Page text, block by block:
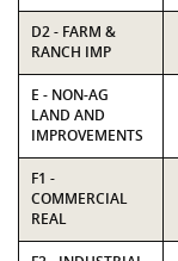
D2 - FARM &
RANCH IMP
E - NON-AG
LAND AND
IMPROVEMENTS
F1 -
COMMERCIAL
REAL